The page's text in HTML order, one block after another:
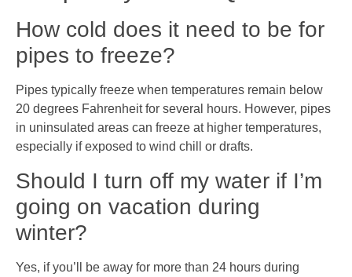
How cold does it need to be for
pipes to freeze?
Pipes typically freeze when temperatures remain below
20 degrees Fahrenheit for several hours. However, pipes
in uninsulated areas can freeze at higher temperatures,
especially if exposed to wind chill or drafts.
Should I turn off my water if I’m
going on vacation during
winter?
Yes, if you’ll be away for more than 24 hours during